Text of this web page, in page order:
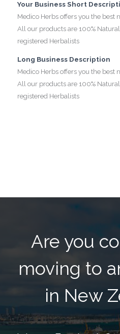
Your Business Short
Medico Herbs offers you the best
All our products are 100%
registered Herbalists
Long Business Description
Medico Herbs offers you the best
All our products are 100%
registered Herbalists
Are you
moving to
in New